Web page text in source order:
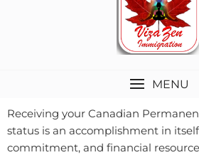
MENU
Receiving your Canadian
status is an accomplishment in
commitment, and financial